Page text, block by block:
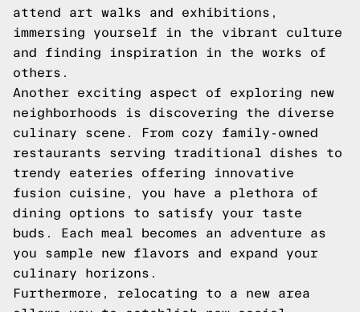
attend art walks and exhibitions,
immersing yourself in the vibrant culture
and finding inspiration in the works of
others.
Another exciting aspect of exploring new
neighborhoods is discovering the diverse
culinary scene. From cozy family-owned
restaurants serving traditional dishes to
trendy eateries offering innovative
fusion cuisine, you have a plethora of
dining options to satisfy your taste
buds. Each meal becomes an adventure as
you sample new flavors and expand your
culinary horizons.
Furthermore, relocating to a new area